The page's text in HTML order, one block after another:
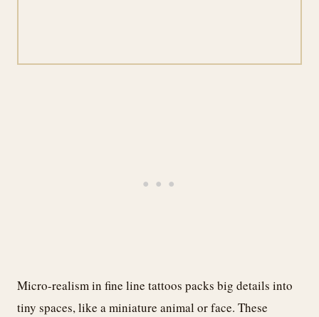
Micro-realism in fine line tattoos packs big details into
tiny spaces, like a miniature animal or face. These